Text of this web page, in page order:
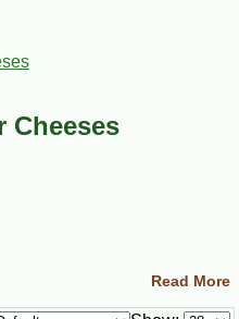
Cheeses
Read More